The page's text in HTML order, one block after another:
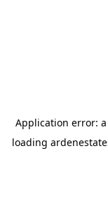
Application error: a
loading